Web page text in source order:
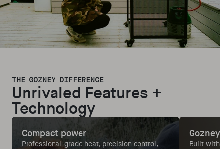
THE GOZNEY DIFFERENCE
Unrivaled Features +
Technology
Compact power
Professional-grade heat, precision control,
Built